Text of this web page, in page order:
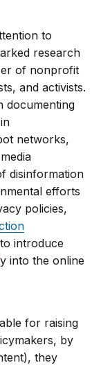
to
research
of nonprofit
and activists.
documenting
networks,
disinformation
efforts
policies,
to introduce
into the online
for raising
by
they